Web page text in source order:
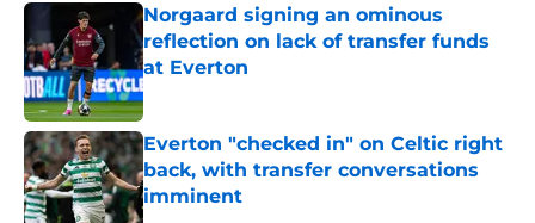
Norgaard signing an ominous
reflection on lack of transfer funds
at Everton
Published by on Invalid Date
Everton "checked in" on Celtic right
back, with transfer conversations
imminent